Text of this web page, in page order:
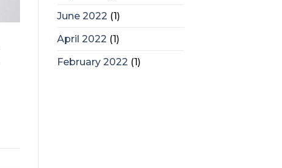
June 2022 (1)
April 2022 (1)
February 2022 (1)